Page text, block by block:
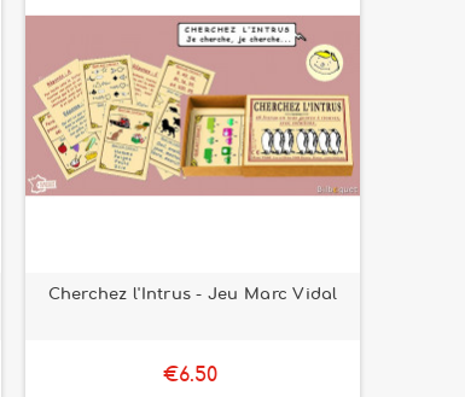
Cherchez l'Intrus - Jeu Marc Vidal
€6.50